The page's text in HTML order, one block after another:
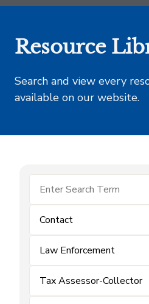
Resource
Search and view every
available on our website.
Contact
Law Enforcement
Tax Assessor-Collector